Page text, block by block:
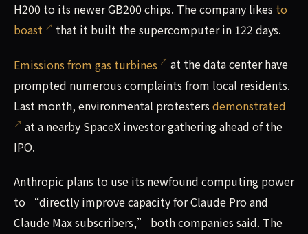
H200 to its newer GB200 chips. The company likes to
boast
that it built the supercomputer in 122 days.
Emissions from gas turbines
at the data center have
prompted numerous complaints from local residents.
Last month, environmental protesters demonstrated
at a nearby SpaceX investor gathering ahead of the
IPO.
Anthropic plans to use its newfound computing power
to “directly improve capacity for Claude Pro and
Claude Max subscribers,” both companies said. The